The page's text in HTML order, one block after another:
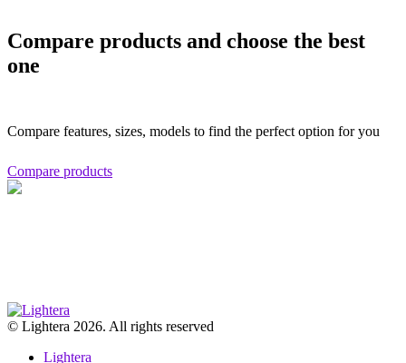
Compare products and choose the best
one
Compare features, sizes, models to find the perfect option for you
Compare products
© Lightera 2026. All rights reserved
Lightera